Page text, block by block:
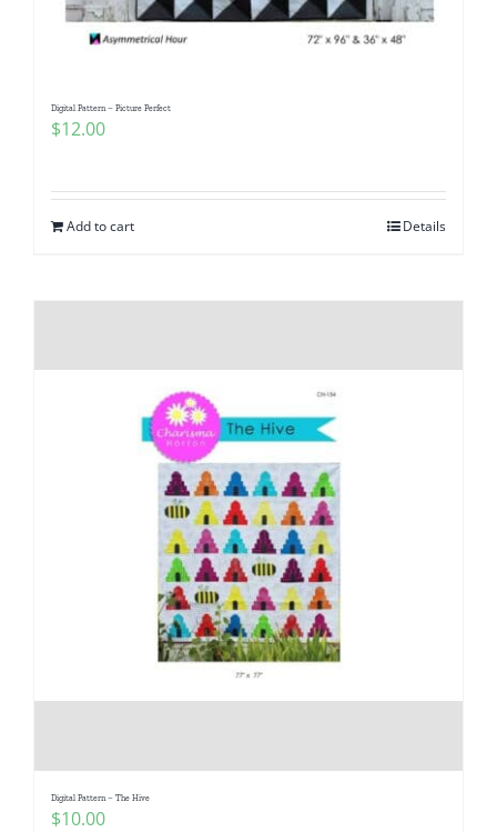
Digital Pattern – Picture Perfect
$12.00
Add to cart Details
Digital Pattern – The Hive
$10.00